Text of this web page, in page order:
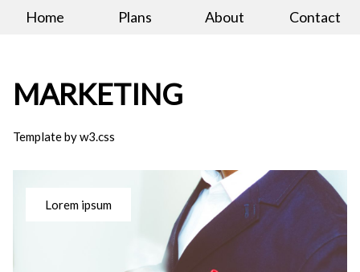
Home Plans About Contact
MARKETING
Template by w3.css
Lorem ipsum